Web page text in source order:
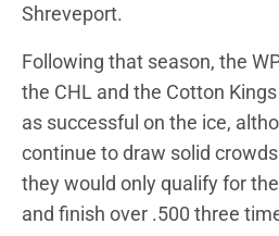
Shreveport.
Following that season, the
the CHL and the Cotton
as successful on the ice,
continue to draw solid
they would only qualify for
and finish over .500 three